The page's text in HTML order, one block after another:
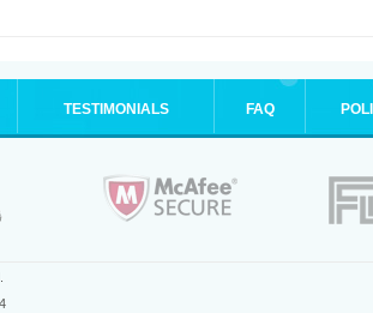
TESTIMONIALS FAQ